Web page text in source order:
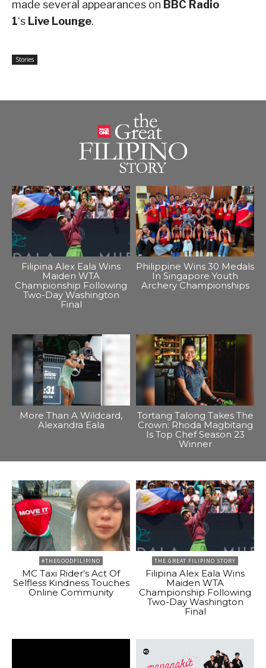
made several appearances on BBC Radio
1‘s Live Lounge.
Stories
Filipina Alex Eala Wins
Maiden WTA
Championship Following
Two-Day Washington
Final
Philippine Wins 30 Medals
In Singapore Youth
Archery Championships
More Than A Wildcard,
Alexandra Eala
Tortang Talong Takes The
Crown: Rhoda Magbitang
Is Top Chef Season 23
Winner
#THEGOODFILIPINO
MC Taxi Rider’s Act Of
Selfless Kindness Touches
Online Community
THE GREAT FILIPINO STORY
Filipina Alex Eala Wins
Maiden WTA
Championship Following
Two-Day Washington
Final